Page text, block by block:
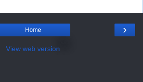
›
Home
View web version